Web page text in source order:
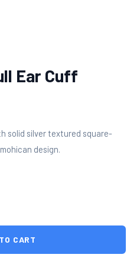
Ear Cuff
solid silver textured square-
design.
CART